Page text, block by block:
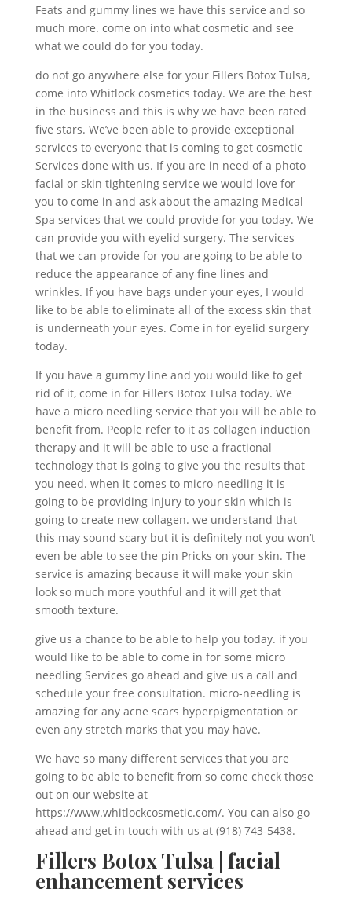
Feats and gummy lines we have this service and so
much more. come on into what cosmetic and see
what we could do for you today.
do not go anywhere else for your Fillers Botox Tulsa,
come into Whitlock cosmetics today. We are the best
in the business and this is why we have been rated
five stars. We’ve been able to provide exceptional
services to everyone that is coming to get cosmetic
Services done with us. If you are in need of a photo
facial or skin tightening service we would love for
you to come in and ask about the amazing Medical
Spa services that we could provide for you today. We
can provide you with eyelid surgery. The services
that we can provide for you are going to be able to
reduce the appearance of any fine lines and
wrinkles. If you have bags under your eyes, I would
like to be able to eliminate all of the excess skin that
is underneath your eyes. Come in for eyelid surgery
today.
If you have a gummy line and you would like to get
rid of it, come in for Fillers Botox Tulsa today. We
have a micro needling service that you will be able to
benefit from. People refer to it as collagen induction
therapy and it will be able to use a fractional
technology that is going to give you the results that
you need. when it comes to micro-needling it is
going to be providing injury to your skin which is
going to create new collagen. we understand that
this may sound scary but it is definitely not you won’t
even be able to see the pin Pricks on your skin. The
service is amazing because it will make your skin
look so much more youthful and it will get that
smooth texture.
give us a chance to be able to help you today. if you
would like to be able to come in for some micro
needling Services go ahead and give us a call and
schedule your free consultation. micro-needling is
amazing for any acne scars hyperpigmentation or
even any stretch marks that you may have.
We have so many different services that you are
going to be able to benefit from so come check those
out on our website at
https://www.whitlockcosmetic.com/. You can also go
ahead and get in touch with us at (918) 743-5438.
Fillers Botox Tulsa | facial
enhancement services